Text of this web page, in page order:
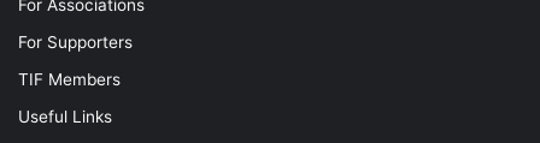
For Associations
For Supporters
TIF Members
Useful Links